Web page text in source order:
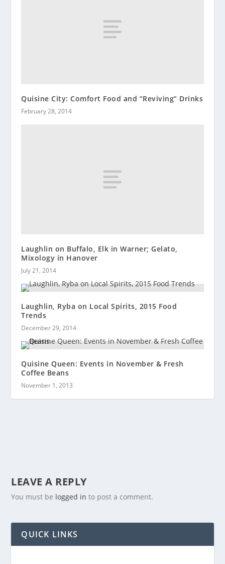
Quisine City: Comfort Food and “Reviving” Drinks
February 28, 2014
Laughlin on Buffalo, Elk in Warner; Gelato,
Mixology in Hanover
July 21, 2014
Laughlin, Ryba on Local Spirits, 2015 Food
Trends
December 29, 2014
Quisine Queen: Events in November & Fresh
Coffee Beans
November 1, 2013
LEAVE A REPLY
You must be logged in to post a comment.
QUICK LINKS